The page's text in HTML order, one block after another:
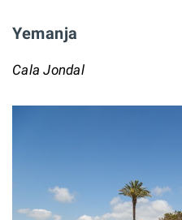
Yemanja
Cala Jondal